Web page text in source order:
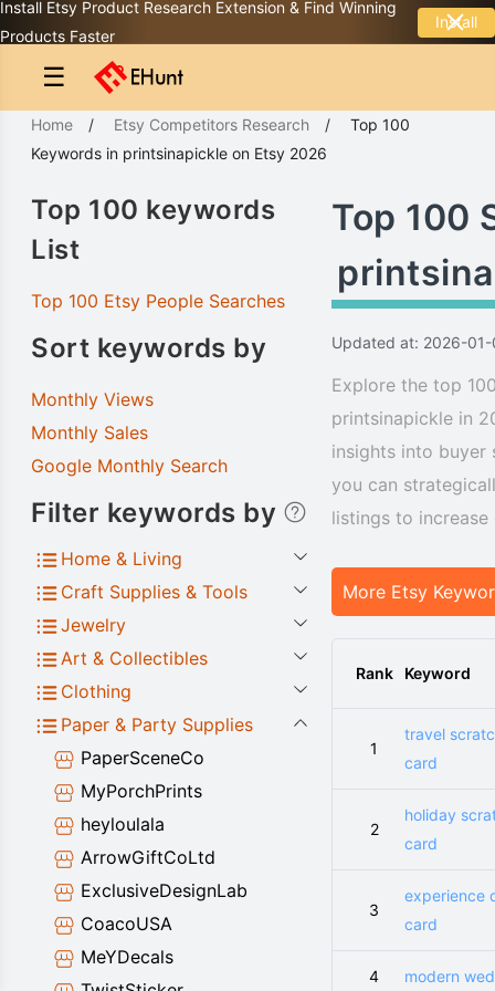
Install Etsy Product Research Extension & Find Winning
Products Faster
Install
☰
Home / Etsy Competitors Research / Top 100
Keywords in printsinapickle on Etsy 2026
Top 100
Updated at: 2026-01-
Explore the top
printsinapickle in
insights into buyer
you can
listings to
More Etsy
Rank Keyword
1
travel
card
2
holiday
card
3
experience
card
4 modern
Top 100 keywords
List
Top 100 Etsy People Searches
Sort keywords by
Monthly Views
Monthly Sales
Google Monthly Search
Filter keywords by
Home & Living
Craft Supplies & Tools
Jewelry
Art & Collectibles
Clothing
Paper & Party Supplies
PaperSceneCo
MyPorchPrints
heyloulala
ArrowGiftCoLtd
ExclusiveDesignLab
CoacoUSA
MeYDecals